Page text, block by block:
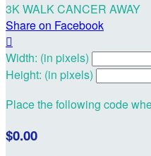
3K WALK CANCER AWAY
Share on Facebook

Width: (in pixels)
Height: (in pixels)
Place the following code
$0.00